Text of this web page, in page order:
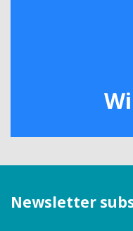
Newsletter